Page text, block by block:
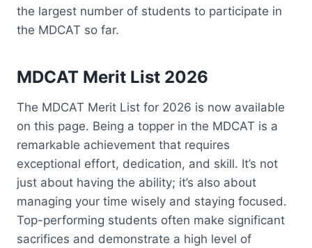
the largest number of students to participate in
the MDCAT so far.
MDCAT Merit List 2026
The MDCAT Merit List for 2026 is now available
on this page. Being a topper in the MDCAT is a
remarkable achievement that requires
exceptional effort, dedication, and skill. It’s not
just about having the ability; it’s also about
managing your time wisely and staying focused.
Top-performing students often make significant
sacrifices and demonstrate a high level of